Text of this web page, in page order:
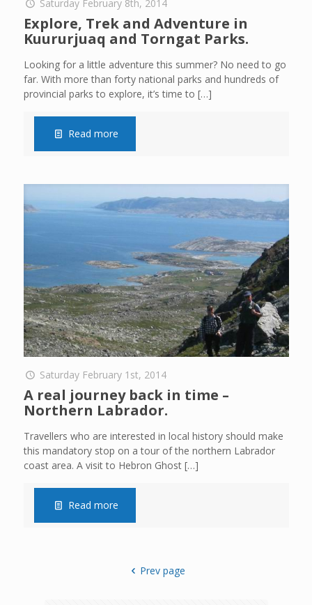
Saturday February 8th, 2014
Explore, Trek and Adventure in
Kuururjuaq and Torngat Parks.
Looking for a little adventure this summer? No need to go
far. With more than forty national parks and hundreds of
provincial parks to explore, it’s time to […]
Read more
Saturday February 1st, 2014
A real journey back in time –
Northern Labrador.
Travellers who are interested in local history should make
this mandatory stop on a tour of the northern Labrador
coast area. A visit to Hebron Ghost[…]
Read more
Prev page